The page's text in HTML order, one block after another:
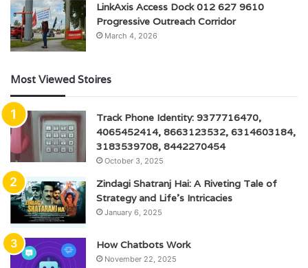
LinkAxis Access Dock 012 627 9610
Progressive Outreach Corridor
March 4, 2026
Most Viewed Stoires
Track Phone Identity: 9377716470,
4065452414, 8663123532, 6314603184,
3183539708, 8442270454
October 3, 2025
Zindagi Shatranj Hai: A Riveting Tale of
Strategy and Life’s Intricacies
January 6, 2025
How Chatbots Work
November 22, 2025